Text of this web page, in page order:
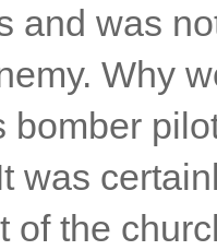
and was
Why
bomber
was
of the